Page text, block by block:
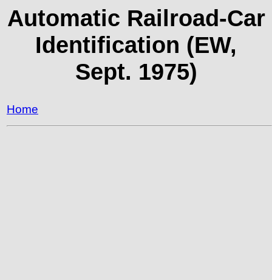
Automatic Railroad-Car
Identification (EW,
Sept. 1975)
Home